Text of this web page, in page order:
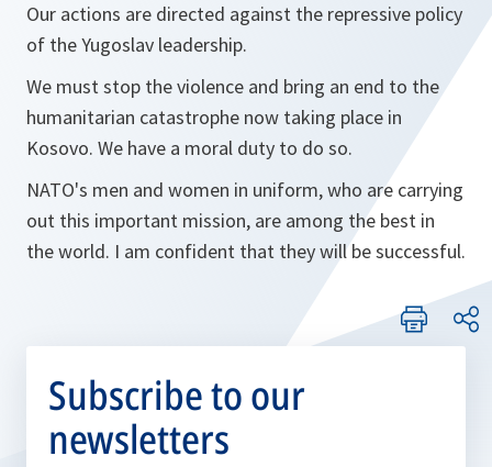
Our actions are directed against the repressive policy
of the Yugoslav leadership.
We must stop the violence and bring an end to the
humanitarian catastrophe now taking place in
Kosovo. We have a moral duty to do so.
NATO's men and women in uniform, who are carrying
out this important mission, are among the best in
the world. I am confident that they will be successful.
Subscribe to our
newsletters